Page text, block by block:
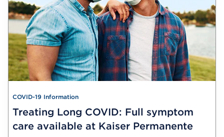
COVID-19 Information
Treating Long COVID: Full symptom
care available at Kaiser Permanente